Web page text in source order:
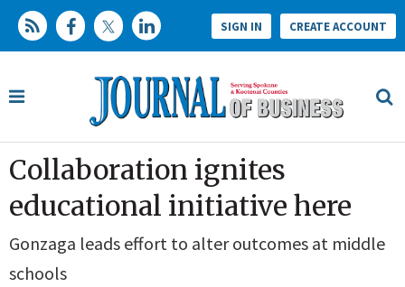
SIGN IN CREATE ACCOUNT
Collaboration ignites
educational initiative here
Gonzaga leads effort to alter outcomes at middle
schools